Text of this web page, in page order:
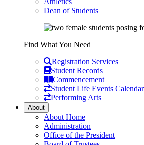
Athletics
Dean of Students
Find What You Need
Registration Services
Student Records
Commencement
Student Life Events Calendar
Performing Arts
About
About Home
Administration
Office of the President